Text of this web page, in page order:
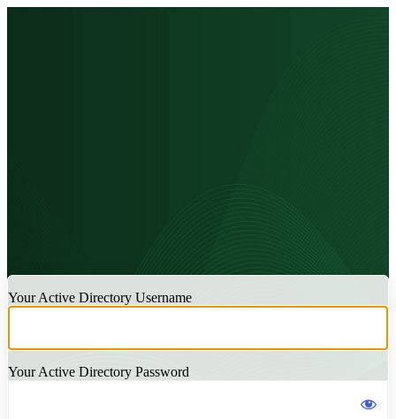
LOGIN
Your Active Directory Username
Your Active Directory Password